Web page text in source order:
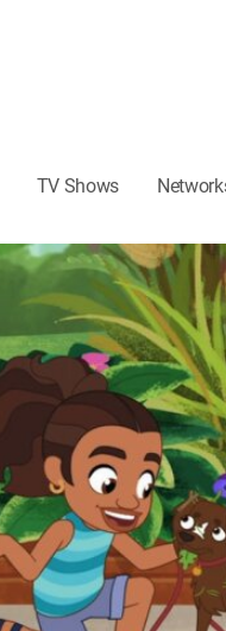
TV Shows